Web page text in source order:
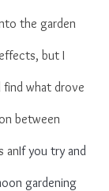
the garden
but I
what drove
between
anIf you try and
gardening